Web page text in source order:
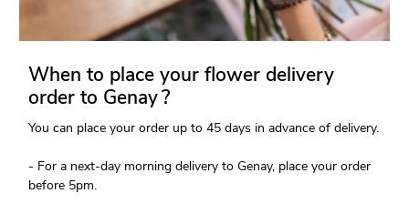
When to place your flower delivery
order to Genay ?
You can place your order up to 45 days in advance of delivery.
- For a next-day morning delivery to Genay, place your order
before 5pm.